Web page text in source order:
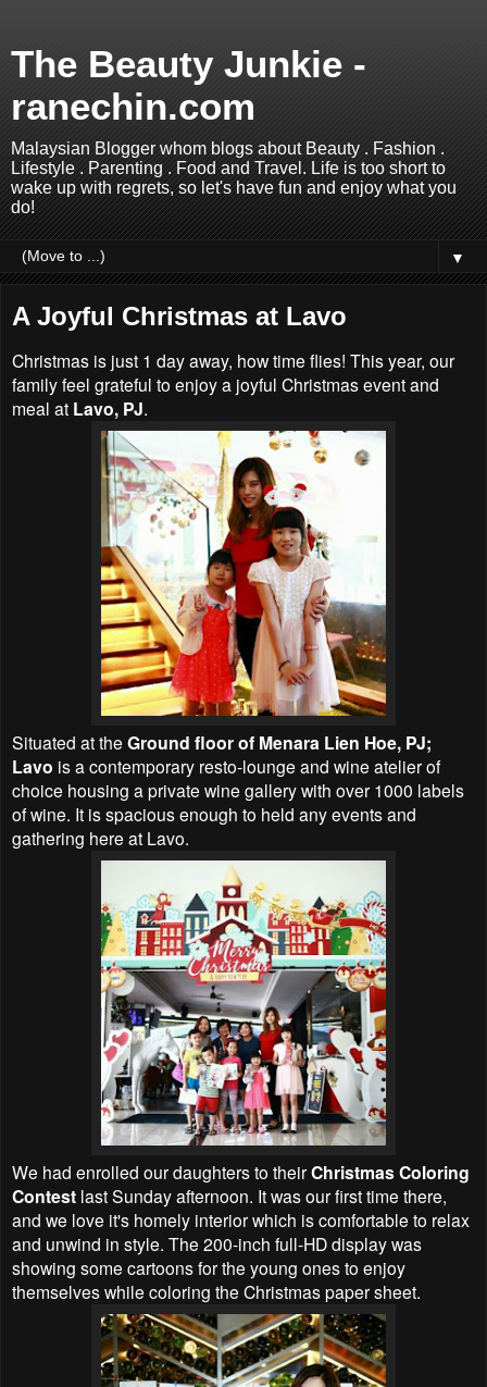
The Beauty Junkie -
ranechin.com
Malaysian Blogger whom blogs about Beauty . Fashion .
Lifestyle . Parenting . Food and Travel. Life is too short to
wake up with regrets, so let's have fun and enjoy what you
do!
▼
A Joyful Christmas at Lavo
Christmas is just 1 day away, how time flies! This year, our
family feel grateful to enjoy a joyful Christmas event and
meal at Lavo, PJ.
Situated at the Ground floor of Menara Lien Hoe, PJ;
Lavo is a contemporary resto-lounge and wine atelier of
choice housing a private wine gallery with over 1000 labels
of wine. It is spacious enough to held any events and
gathering here at Lavo.
We had enrolled our daughters to theirChristmas Coloring
Contest last Sunday afternoon. It was our first time there,
and we love it's homely interior which is comfortable to relax
and unwind in style. The 200-inch full-HD display was
showing some cartoons for the young ones to enjoy
themselves while coloring the Christmas paper sheet.